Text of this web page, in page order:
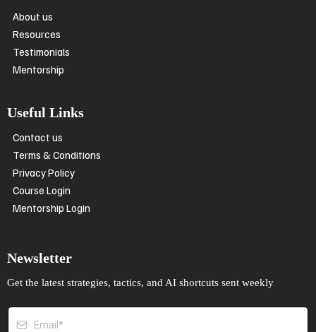
About us
Resources
Testimonials
Mentorship
Useful Links
Contact us
Terms & Conditions
Privacy Policy
Course Login
Mentorship Login
Newsletter
Get the latest strategies, tactics, and AI shortcuts sent weekly